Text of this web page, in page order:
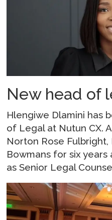
New head of
Hlengiwe Dlamini has
of Legal at Nutun CX.
Norton Rose
Bowmans for six
as Senior Legal